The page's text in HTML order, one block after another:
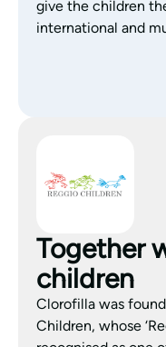
give the children
international and
Together
children
Clorofilla was
Children, whose